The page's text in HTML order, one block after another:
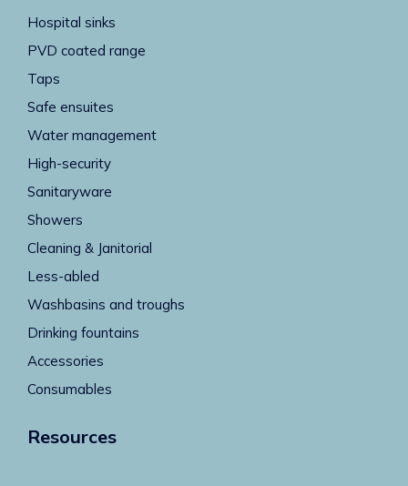
Hospital sinks
PVD coated range
Taps
Safe ensuites
Water management
High-security
Sanitaryware
Showers
Cleaning & Janitorial
Less-abled
Washbasins and troughs
Drinking fountains
Accessories
Consumables
Resources